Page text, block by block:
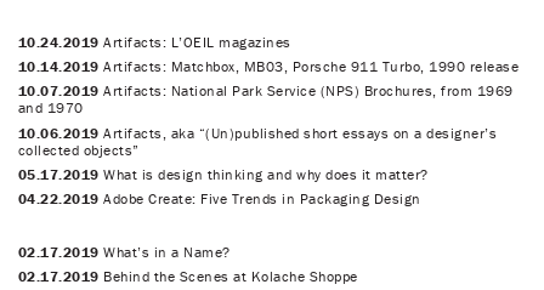
10.24.2019 Artifacts: L’OEIL magazines
10.14.2019 Artifacts: Matchbox, MB03, Porsche 911 Turbo, 1990 release
10.07.2019 Artifacts: National Park Service (NPS) Brochures, from 1969
and 1970
10.06.2019 Artifacts, aka “(Un)published short essays on a designer’s
collected objects”
05.17.2019 What is design thinking and why does it matter?
04.22.2019 Adobe Create: Five Trends in Packaging Design
02.17.2019 What’s in a Name?
02.17.2019 Behind the Scenes at Kolache Shoppe